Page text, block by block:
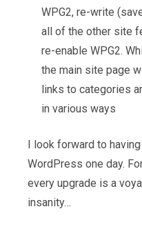
WPG2, re-write
all of the other site
re-enable WPG2.
the main site page
links to categories
in various ways
I look forward to
WordPress one day.
every upgrade is a
insanity…